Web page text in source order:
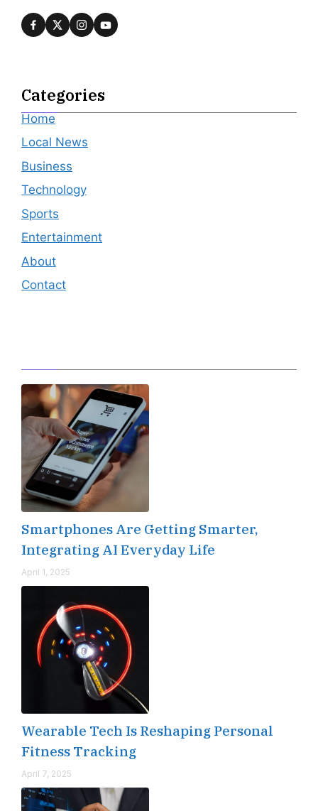
Categories
Home
Local News
Business
Technology
Sports
Entertainment
About
Contact
Smartphones Are Getting Smarter,
Integrating AI Everyday Life
April 1, 2025
Wearable Tech Is Reshaping Personal
Fitness Tracking
April 7, 2025